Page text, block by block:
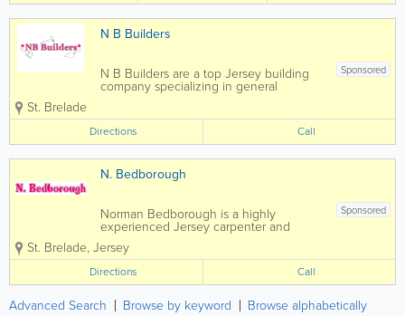
N B Builders
Sponsored
N B Builders are a top Jersey building
company specializing in general
construction and carpentry services.
experienced team, we offer a full range
of services at affordable rates and a
pensioner discount...
St. Brelade
Directions Call
N. Bedborough
Sponsored
Norman Bedborough is a highly
experienced Jersey carpenter and
joiner specializing in general
construction and carpentry services.
Home to a skilled, qualified and
experienced team, we offer a full range
of services at affordable rates and...
St. Brelade, Jersey
Directions Call
Advanced Search Browse by keyword Browse alphabetically